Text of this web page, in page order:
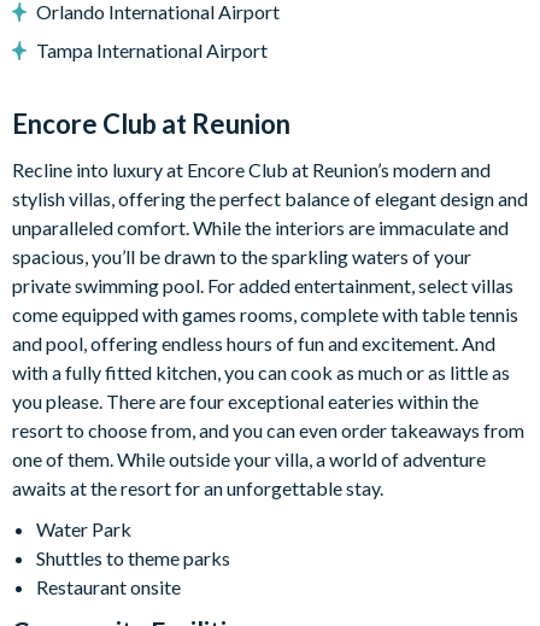
• Large smart TVs in common areas and smart TVs in every
bedroom
Orlando International Airport
Tampa International Airport
Encore Club at Reunion
Recline into luxury at Encore Club at Reunion’s modern and
stylish villas, offering the perfect balance of elegant design and
unparalleled comfort. While the interiors are immaculate and
spacious, you’ll be drawn to the sparkling waters of your
private swimming pool. For added entertainment, select villas
come equipped with games rooms, complete with table tennis
and pool, offering endless hours of fun and excitement. And
with a fully fitted kitchen, you can cook as much or as little as
you please. There are four exceptional eateries within the
resort to choose from, and you can even order takeaways from
one of them. While outside your villa, a world of adventure
awaits at the resort for an unforgettable stay.
Water Park
Shuttles to theme parks
Restaurant onsite